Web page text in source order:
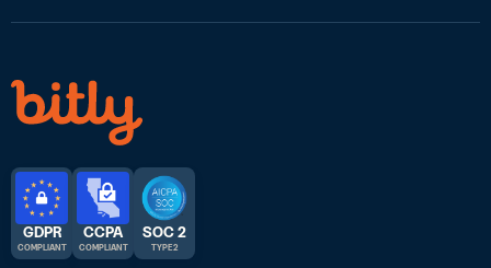
GDPR
COMPLIANT
CCPA
COMPLIANT
SOC 2
TYPE 2